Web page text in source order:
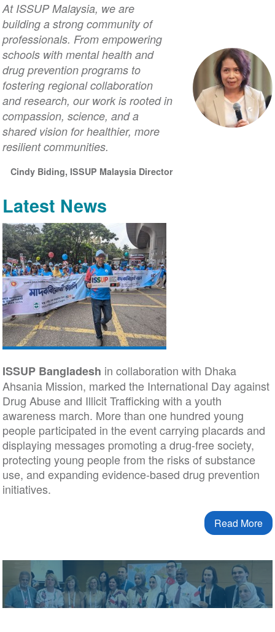
At ISSUP Malaysia, we are
building a strong community of
professionals. From empowering
schools with mental health and
drug prevention programs to
fostering regional collaboration
and research, our work is rooted in
compassion, science, and a
shared vision for healthier, more
resilient communities.
Cindy Biding, ISSUP Malaysia Director
Latest News
ISSUP Bangladesh in collaboration with Dhaka
Ahsania Mission, marked the International Day against
Drug Abuse and Illicit Trafficking with a youth
awareness march. More than one hundred young
people participated in the event carrying placards and
displaying messages promoting a drug-free society,
protecting young people from the risks of substance
use, and expanding evidence-based drug prevention
initiatives.
Read More